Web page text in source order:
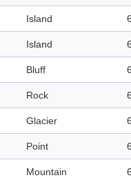
Island
Island
Bluff
Rock
Glacier
Point
Mountain